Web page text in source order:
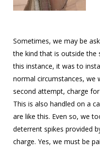
Sometimes, we may be
the kind that is outside the
this instance, it was to
normal circumstances, we
second attempt, charge
This is also handled on a
are like this. Even so, we
deterrent spikes provided
charge. Yes, we must be